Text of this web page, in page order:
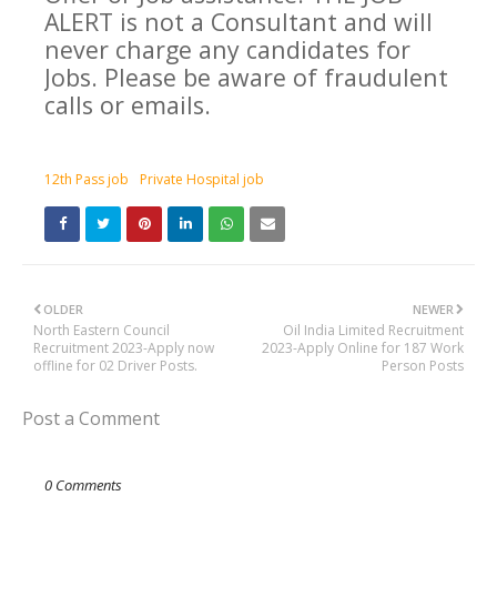
ALERT is not a Consultant and will
never charge any candidates for
Jobs. Please be aware of fraudulent
calls or emails.
12th Pass job Private Hospital job
NEWER
Oil India Limited Recruitment
2023-Apply Online for 187 Work
Person Posts
OLDER
North Eastern Council
Recruitment 2023-Apply now
offline for 02 Driver Posts.
Post a Comment
0 Comments